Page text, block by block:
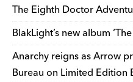
o
o
k
s n
The Eighth Doctor
BlakLight’s new album
Anarchy reigns as Arrow
Bureau on Limited Edition